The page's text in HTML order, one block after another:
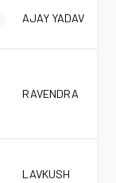
AJAY YADAV
RAVENDRA
LAVKUSH